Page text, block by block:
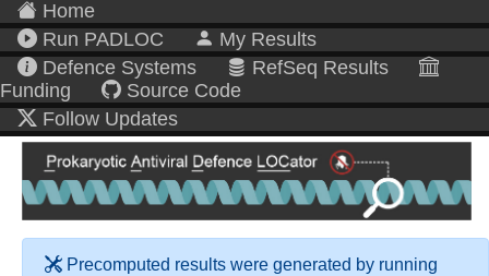
Home
Run PADLOC
My Results
Defence Systems
RefSeq Results
Funding
Source Code
Follow Updates
Precomputed results were generated by running